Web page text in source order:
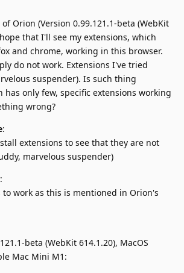
Orion (Version 0.99.121.1-beta (WebKit
that I'll see my extensions, which
and chrome, working in this browser.
do not work. Extensions I've tried
suspender). Is such thing
has only few, specific extensions working
wrong?
:
extensions to see that they are not
marvelous suspender)
:
to work as this is mentioned in Orion's
beta (WebKit 614.1.20), MacOS
Mac Mini M1: